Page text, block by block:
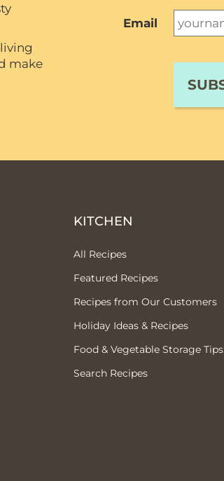
make
Email
KITCHEN
All Recipes
Featured Recipes
Recipes from Our Customers
Holiday Ideas & Recipes
Food & Vegetable Storage Tips
Search Recipes